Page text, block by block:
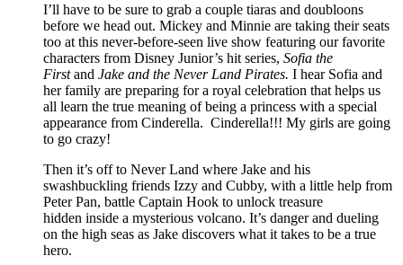
I’ll have to be sure to grab a couple tiaras and doubloons
before we head out. Mickey and Minnie are taking their seats
too at this never-before-seen live show featuring our favorite
characters from Disney Junior’s hit series, Sofia the
Firstand Jake and the Never Land Pirates. I hear Sofia and
her family are preparing for a royal celebration that helps us
all learn the true meaning of being a princess with a special
appearance from Cinderella. Cinderella!!! My girls are going
to go crazy!
Then it’s off to Never Land where Jake and his
swashbuckling friends Izzy and Cubby, with a little help from
Peter Pan, battle Captain Hook to unlock treasure
hidden inside a mysterious volcano. It’s danger and dueling
on the high seas as Jake discovers what it takes to be a true
hero.